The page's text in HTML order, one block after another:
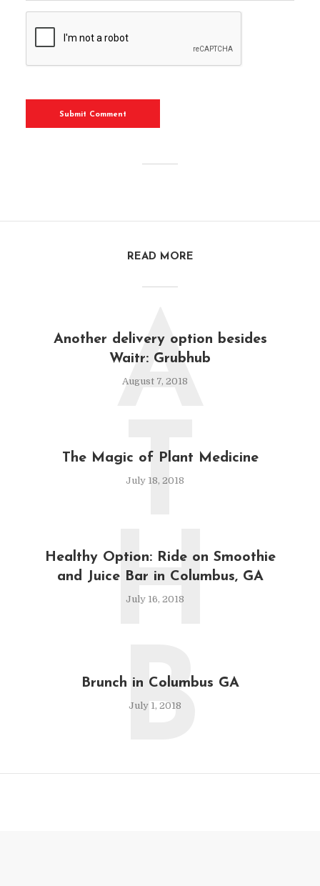
READ MORE
Another delivery option besides
Waitr: Grubhub
August 7, 2018
A
The Magic of Plant Medicine
July 18, 2018
T
Healthy Option: Ride on Smoothie
and Juice Bar in Columbus, GA
July 16, 2018
H
Brunch in Columbus GA
July 1, 2018
B